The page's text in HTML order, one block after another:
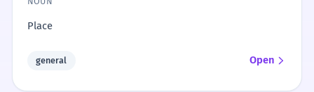
Place
general Open